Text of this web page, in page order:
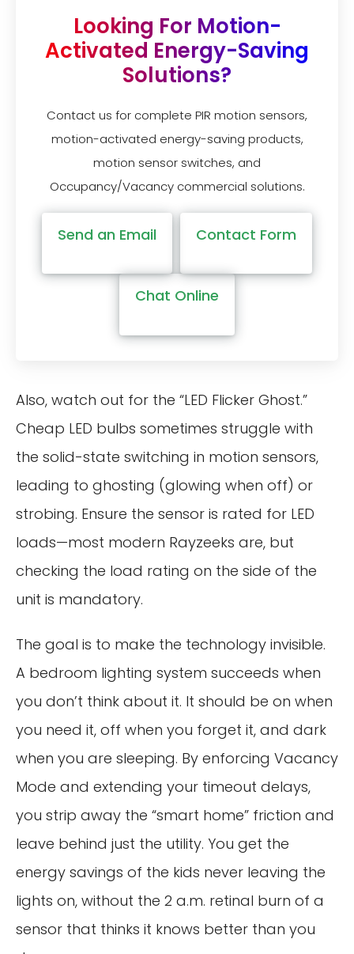
Looking For Motion-
Activated Energy-Saving
Solutions?
Contact us for complete PIR motion sensors,
motion-activated energy-saving products,
motion sensor switches, and
Occupancy/Vacancy commercial solutions.
Send an Email Contact Form
Chat Online
Also, watch out for the “LED Flicker Ghost.”
Cheap LED bulbs sometimes struggle with
the solid-state switching in motion sensors,
leading to ghosting (glowing when off) or
strobing. Ensure the sensor is rated for LED
loads—most modern Rayzeeks are, but
checking the load rating on the side of the
unit is mandatory.
The goal is to make the technology invisible.
A bedroom lighting system succeeds when
you don’t think about it. It should be on when
you need it, off when you forget it, and dark
when you are sleeping. By enforcing Vacancy
Mode and extending your timeout delays,
you strip away the “smart home” friction and
leave behind just the utility. You get the
energy savings of the kids never leaving the
lights on, without the 2 a.m. retinal burn of a
sensor that thinks it knows better than you